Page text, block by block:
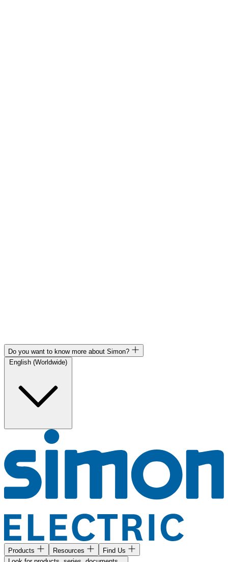
Do you want to know more about Simon?
Products Resources
Find Us